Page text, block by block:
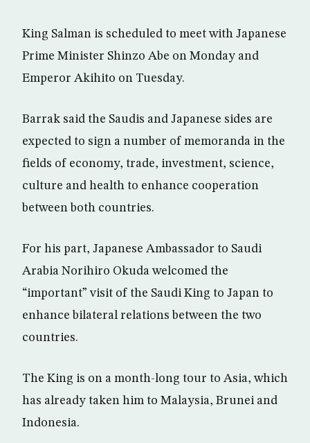
King Salman is scheduled to meet with Japanese
Prime Minister Shinzo Abe on Monday and
Emperor Akihito on Tuesday.
Barrak said the Saudis and Japanese sides are
expected to sign a number of memoranda in the
fields of economy, trade, investment, science,
culture and health to enhance cooperation
between both countries.
For his part, Japanese Ambassador to Saudi
Arabia Norihiro Okuda welcomed the
“important” visit of the Saudi King to Japan to
enhance bilateral relations between the two
countries.
The King is on a month-long tour to Asia, which
has already taken him to Malaysia, Brunei and
Indonesia.